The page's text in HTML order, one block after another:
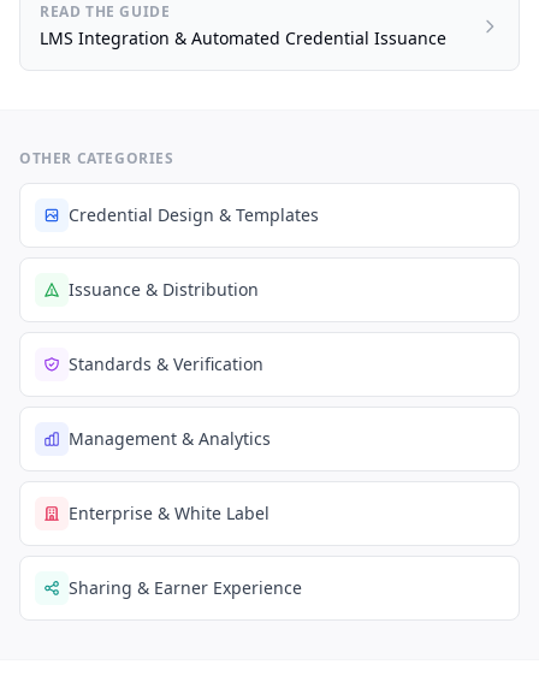
READ THE GUIDE
LMS Integration & Automated Credential Issuance
OTHER CATEGORIES
Credential Design & Templates
Issuance & Distribution
Standards & Verification
Management & Analytics
Enterprise & White Label
Sharing & Earner Experience